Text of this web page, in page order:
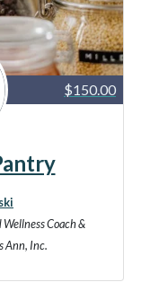
$150.00
Coach &
Ann, Inc.